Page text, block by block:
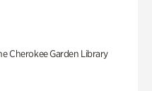
Cherokee Garden Library